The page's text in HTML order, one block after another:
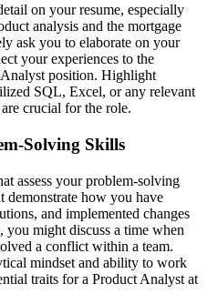
on your resume, especially
analysis and the mortgage
ask you to elaborate on your
your experiences to the
position. Highlight
SQL, Excel, or any relevant
crucial for the role.
Solving Skills
assess your problem-solving
demonstrate how you have
and implemented changes
you might discuss a time when
a conflict within a team.
mindset and ability to work
traits for a Product Analyst at